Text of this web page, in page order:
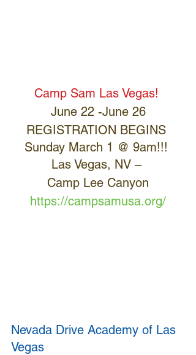
Camp Sam Las Vegas!
June 22 -June 26
REGISTRATION BEGINS
Sunday March 1 @ 9am!!!
Las Vegas, NV –
Camp Lee Canyon
https://campsamusa.org/
Nevada Drive Academy of Las
Vegas